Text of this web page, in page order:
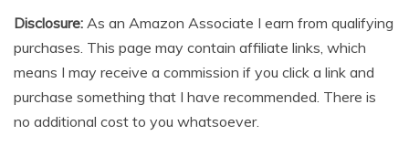
Disclosure: As an Amazon Associate I earn from qualifying
purchases. This page may contain affiliate links, which
means I may receive a commission if you click a link and
purchase something that I have recommended. There is
no additional cost to you whatsoever.